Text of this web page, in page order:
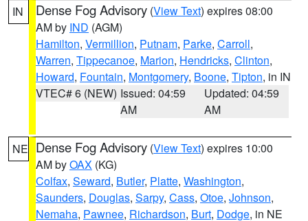
IN Dense Fog Advisory (View Text) expires 08:00
AM by IND (AGM)
Hamilton, Vermillion, Putnam, Parke, Carroll,
Warren, Tippecanoe, Marion, Hendricks, Clinton,
Howard, Fountain, Montgomery, Boone, Tipton, in IN
VTEC# 6 (NEW) Issued: 04:59
AM
Updated: 04:59
AM
NE Dense Fog Advisory (View Text) expires 10:00
AM byOAX (KG)
Colfax, Seward, Butler, Platte, Washington,
Saunders, Douglas, Sarpy, Cass, Otoe, Johnson,
Nemaha, Pawnee, Richardson, Burt, Dodge, in NE